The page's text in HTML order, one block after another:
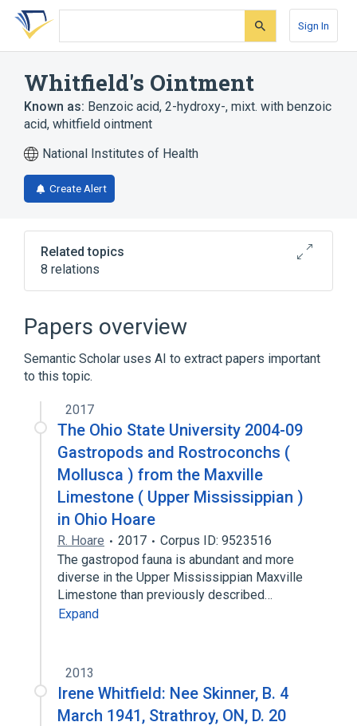
Skip
search
Skip
Skip
account
Sign In
Whitfield's Ointment
Known as: Benzoic acid, 2-hydroxy-, mixt. with benzoic
acid, whitfield ointment
National Institutes of Health
Create Alert
Related topics
8 relations
Benzoic Acid
Drug Combinations
Expand
Narrower( 1)
Benzoic Acid 0.06 MG/MG / Salicylic Acid
0.03 MG/MG Topical Ointment
Papers overview
Semantic Scholar uses AI to extract papers important
to this topic.
2017
The Ohio State University 2004-09
Gastropods and Rostroconchs (
Mollusca ) from the Maxville
Limestone ( Upper Mississippian )
in Ohio Hoare
R. Hoare 2017
Corpus ID: 9523516
The gastropod fauna is abundant and more
diverse in the Upper Mississippian Maxville
Limestone than previously described…
Expand
2013
Irene Whitfield: Nee Skinner, B. 4
March 1941, Strathroy, ON, D. 20